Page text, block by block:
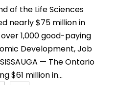
of the Life Sciences
nearly $75 million in
1,000 good-paying
Development, Job
— The Ontario
$61 million in...